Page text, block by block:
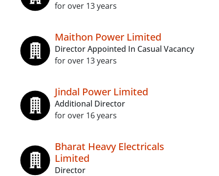
for over 13 years
Maithon Power Limited
Director Appointed In Casual Vacancy
for over 13 years
Jindal Power Limited
Additional Director
for over 16 years
Bharat Heavy Electricals
Limited
Director